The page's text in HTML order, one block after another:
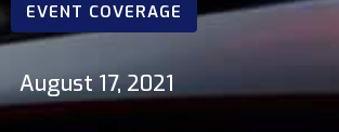
EVENT COVERAGE
August 17, 2021